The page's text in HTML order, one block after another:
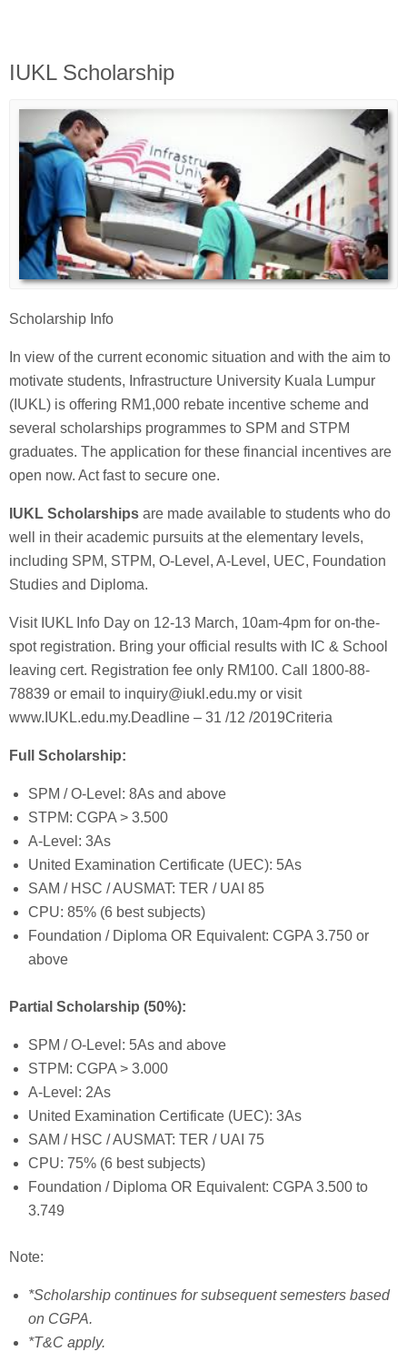
IUKL Scholarship
Scholarship Info
In view of the current economic situation and with the aim to
motivate students, Infrastructure University Kuala Lumpur
(IUKL) is offering RM1,000 rebate incentive scheme and
several scholarships programmes to SPM and STPM
graduates. The application for these financial incentives are
open now. Act fast to secure one.
IUKL Scholarships are made available to students who do
well in their academic pursuits at the elementary levels,
including SPM, STPM, O-Level, A-Level, UEC, Foundation
Studies and Diploma.
Visit IUKL Info Day on 12-13 March, 10am-4pm for on-the-
spot registration. Bring your official results with IC & School
leaving cert. Registration fee only RM100. Call 1800-88-
78839 or email to inquiry@iukl.edu.my or visit
www.IUKL.edu.my.Deadline – 31 /12 /2019Criteria
Full Scholarship:
SPM / O-Level: 8As and above
STPM: CGPA > 3.500
A-Level: 3As
United Examination Certificate (UEC): 5As
SAM / HSC / AUSMAT: TER / UAI 85
CPU: 85% (6 best subjects)
Foundation / Diploma OR Equivalent: CGPA 3.750 or
above
Partial Scholarship (50%):
SPM / O-Level: 5As and above
STPM: CGPA > 3.000
A-Level: 2As
United Examination Certificate (UEC): 3As
SAM / HSC / AUSMAT: TER / UAI 75
CPU: 75% (6 best subjects)
Foundation / Diploma OR Equivalent: CGPA 3.500 to
3.749
Note:
*Scholarship continues for subsequent semesters based
on CGPA.
*T&C apply.